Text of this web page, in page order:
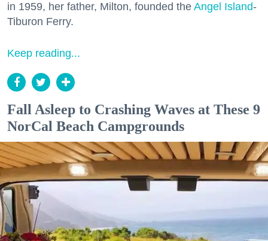
in 1959, her father, Milton, founded the Angel Island-
Tiburon Ferry.
Keep reading...
Fall Asleep to Crashing Waves at These 9
NorCal Beach Campgrounds